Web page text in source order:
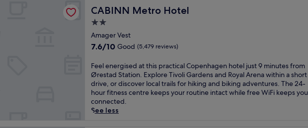
l
y
l
o
c
t
e
d
h
o
t
t
e
s
f
r
m
T
i
v
o
l
d
i
n
a
v
n
e
l
e
g
a
n
h
i
s
a
n
i
s
h
r
e
CABINN Metro Hotel
CABINN Metro Hotel
2.0
star
property
Amager Vest
7.6
of
10,
Good,
(5,479
reviews)
7.6/10 Good (5,479 reviews)
F
e
e
l
e
n
Feel energised at this practical Copenhagen hotel just 9 minutes from
Ørestad Station. Explore Tivoli Gardens and Royal Arena within a short
drive, or discover local trails for hiking and biking adventures. The 24-
hour fitness centre keeps your routine intact while free WiFi keeps you
connected.
See less